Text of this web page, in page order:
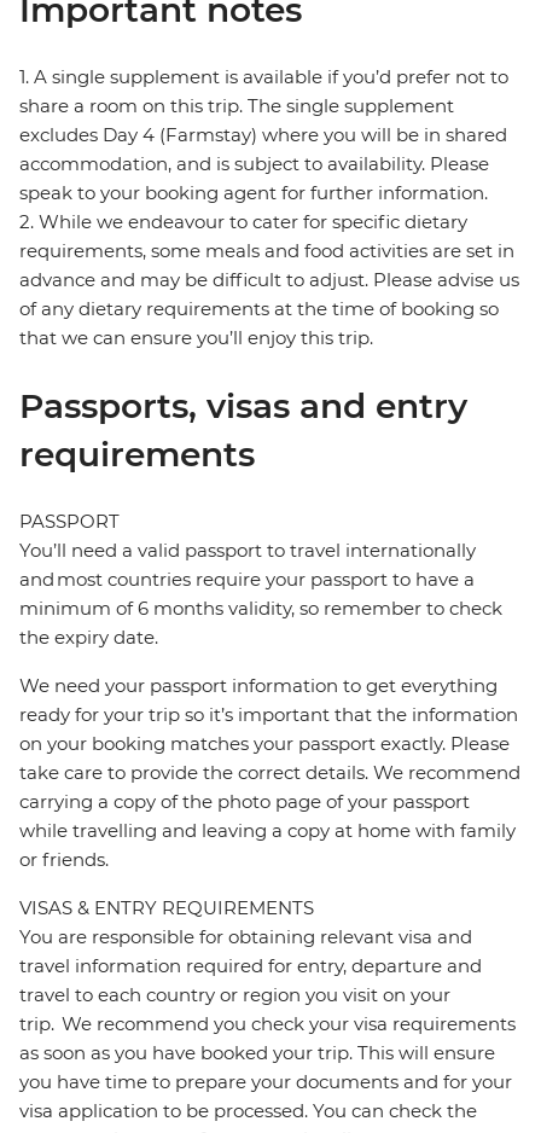
Important notes
1. A single supplement is available if you’d prefer not to
share a room on this trip. The single supplement
excludes Day 4 (Farmstay) where you will be in shared
accommodation, and is subject to availability. Please
speak to your booking agent for further information.
2. While we endeavour to cater for specific dietary
requirements, some meals and food activities are set in
advance and may be difficult to adjust. Please advise us
of any dietary requirements at the time of booking so
that we can ensure you’ll enjoy this trip.
Passports, visas and entry
requirements
PASSPORT
You’ll need a valid passport to travel internationally
and most countries require your passport to have a
minimum of 6 months validity, so remember to check
the expiry date.
We need your passport information to get everything
ready for your trip so it’s important that the information
on your booking matches your passport exactly. Please
take care to provide the correct details. We recommend
carrying a copy of the photo page of your passport
while travelling and leaving a copy at home with family
or friends.
VISAS & ENTRY REQUIREMENTS
You are responsible for obtaining relevant visa and
travel information required for entry, departure and
travel to each country or region you visit on your
trip. We recommend you check your visa requirements
as soon as you have booked your trip. This will ensure
you have time to prepare your documents and for your
visa application to be processed. You can check the